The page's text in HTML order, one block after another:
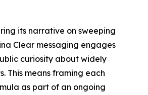
its narrative on sweeping
Clear messaging engages
curiosity about widely
This means framing each
as part of an ongoing